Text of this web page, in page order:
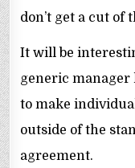
don’t get a cut of
It will be
generic manager
to make
outside of the
agreement.